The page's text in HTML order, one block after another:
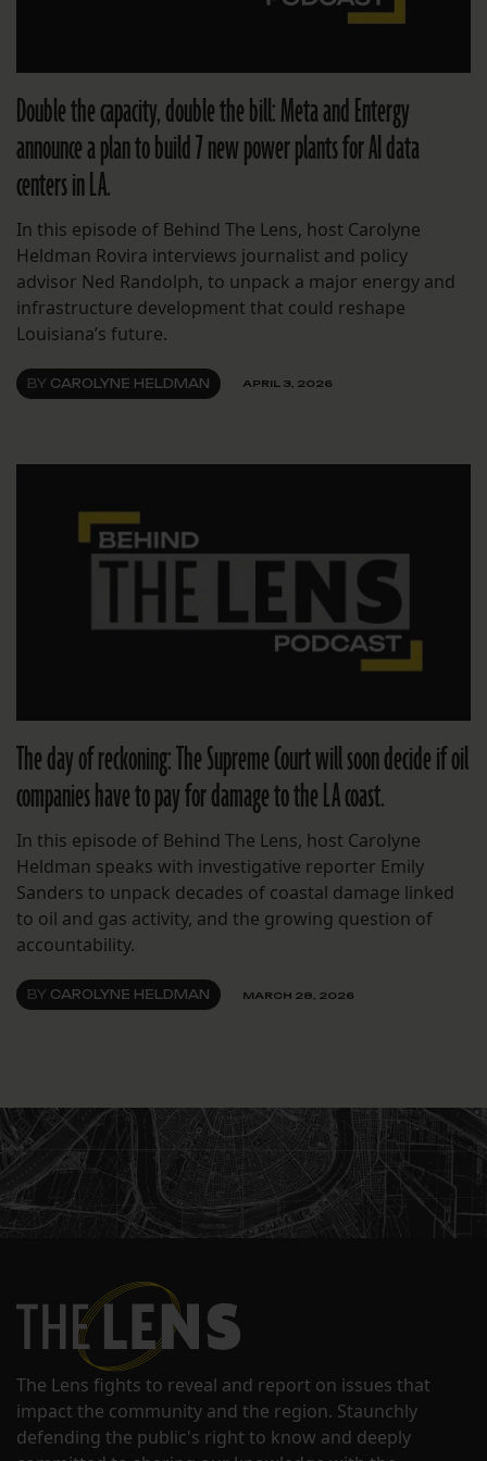
Double the capacity, double the bill: Meta and Entergy
announce a plan to build 7 new power plants for AI data
centers in LA.
In this episode of Behind The Lens, host Carolyne
Heldman Rovira interviews journalist and policy
advisor Ned Randolph, to unpack a major energy and
infrastructure development that could reshape
Louisiana’s future.
BY CAROLYNE HELDMAN APRIL 3, 2026
The day of reckoning: The Supreme Court will soon decide if oil
companies have to pay for damage to the LA coast.
In this episode of Behind The Lens, host Carolyne
Heldman speaks with investigative reporter Emily
Sanders to unpack decades of coastal damage linked
to oil and gas activity, and the growing question of
accountability.
BY CAROLYNE HELDMAN MARCH 28, 2026
The Lens fights to reveal and report on issues that
impact the community and the region. Staunchly
defending the public's right to know and deeply